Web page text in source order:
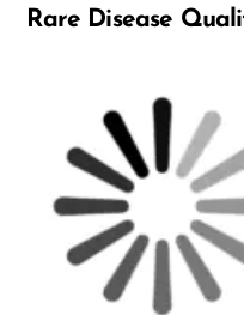
Rare Disease